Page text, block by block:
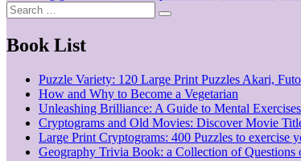
Search
for:
Search
Book List
Puzzle Variety: 120 Large Print Puzzles Akari,
How and Why to Become a Vegetarian
Unleashing Brilliance: A Guide to Mental
Cryptograms and Old Movies: Discover Movie
Large Print Cryptograms: 400 Puzzles to exercise
Geography Trivia Book: a Collection of